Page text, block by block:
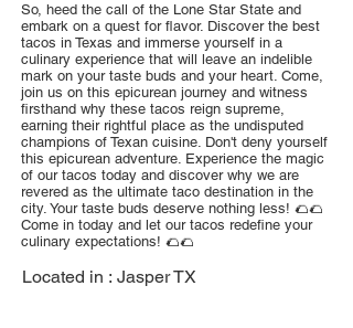
So, heed the call of the Lone Star State and
embark on a quest for flavor. Discover the best
tacos in Texas and immerse yourself in a
culinary experience that will leave an indelible
mark on your taste buds and your heart. Come,
join us on this epicurean journey and witness
firsthand why these tacos reign supreme,
earning their rightful place as the undisputed
champions of Texan cuisine. Don't deny yourself
this epicurean adventure. Experience the magic
of our tacos today and discover why we are
revered as the ultimate taco destination in the
city. Your taste buds deserve nothing less! 🌮🌮
Come in today and let our tacos redefine your
culinary expectations! 🌮🌮
Located in : Jasper TX